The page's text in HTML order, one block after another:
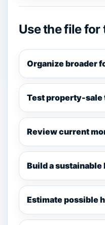
Use the file
Organize broader
Test property-sale
Review current
Build a
Estimate possible